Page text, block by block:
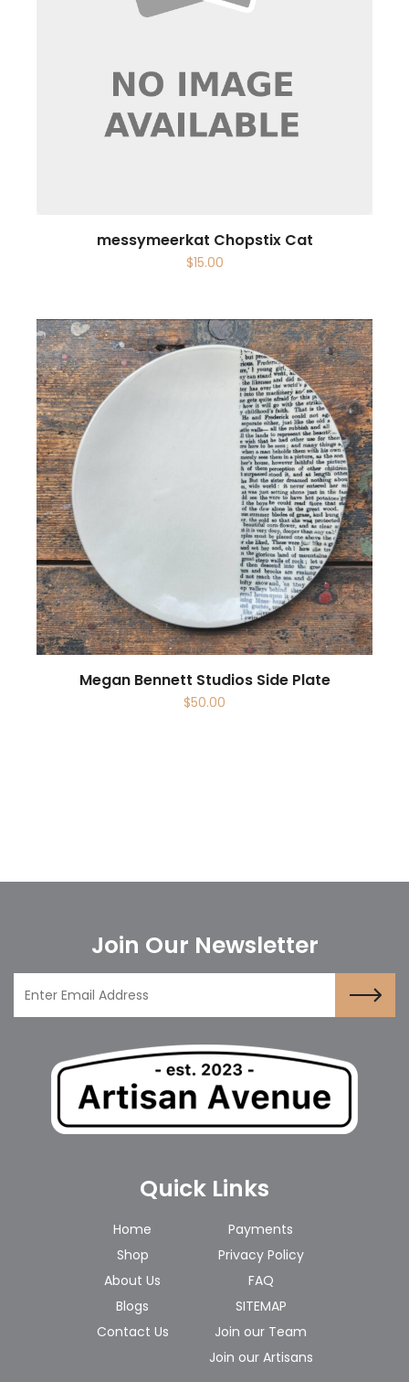
messymeerkat Chopstix Cat
$15.00
Megan Bennett Studios Side Plate
$50.00
Join Our Newsletter
Quick Links
Home
Shop
About Us
Blogs
Contact Us
Payments
Privacy Policy
FAQ
SITEMAP
Join our Team
Join our Artisans